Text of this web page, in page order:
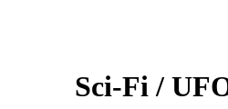
Sci-Fi /